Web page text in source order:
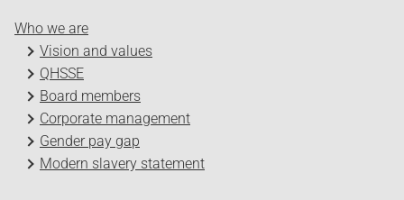
Who we are
Vision and values
QHSSE
Board members
Corporate management
Gender pay gap
Modern slavery statement